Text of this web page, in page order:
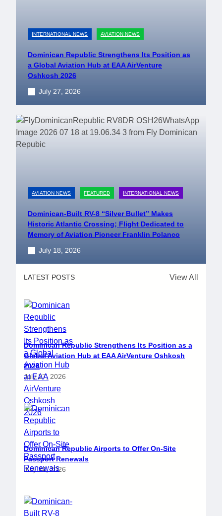
INTERNATIONAL NEWS AVIATION NEWS
Dominican Republic Strengthens Its Position as
a Global Aviation Hub at EAA AirVenture
Oshkosh 2026
July 27, 2026
AVIATION NEWS FEATURED INTERNATIONAL NEWS
Dominican-Built RV-8 “Silver Bullet” Makes
Historic Atlantic Crossing; Flight Dedicated to
Memory of Aviation Pioneer Franklin Polanco
July 18, 2026
LATEST POSTS View All
Dominican Republic Strengthens Its Position as a
Global Aviation Hub at EAA AirVenture Oshkosh
2026
July 27, 2026
Dominican Republic Airports to Offer On-Site
Passport Renewals
July 24, 2026